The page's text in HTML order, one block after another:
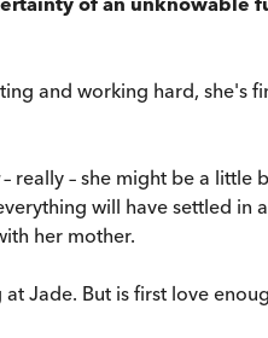
and working hard, she's
– really – she might be a little
will have settled
her mother.
Jade. But is first love